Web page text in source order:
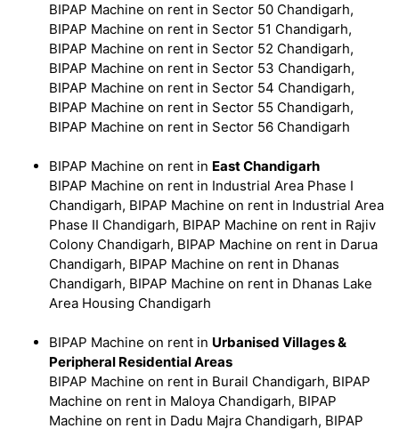
BIPAP Machine on rent in Sector 50 Chandigarh,
BIPAP Machine on rent in Sector 51 Chandigarh,
BIPAP Machine on rent in Sector 52 Chandigarh,
BIPAP Machine on rent in Sector 53 Chandigarh,
BIPAP Machine on rent in Sector 54 Chandigarh,
BIPAP Machine on rent in Sector 55 Chandigarh,
BIPAP Machine on rent in Sector 56 Chandigarh
BIPAP Machine on rent in East Chandigarh
BIPAP Machine on rent in Industrial Area Phase I
Chandigarh, BIPAP Machine on rent in Industrial Area
Phase II Chandigarh, BIPAP Machine on rent in Rajiv
Colony Chandigarh, BIPAP Machine on rent in Darua
Chandigarh, BIPAP Machine on rent in Dhanas
Chandigarh, BIPAP Machine on rent in Dhanas Lake
Area Housing Chandigarh
BIPAP Machine on rent in Urbanised Villages &
Peripheral Residential Areas
BIPAP Machine on rent in Burail Chandigarh, BIPAP
Machine on rent in Maloya Chandigarh, BIPAP
Machine on rent in Dadu Majra Chandigarh, BIPAP